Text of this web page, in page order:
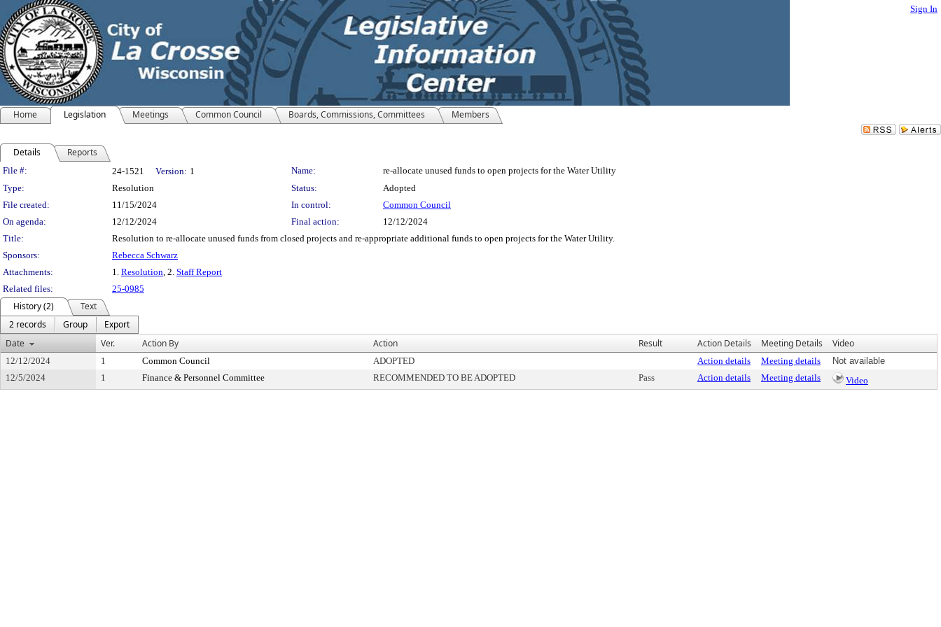
Sign In
Home Legislation Meetings Common Council Boards, Commissions, Committees Members
Details Reports
Legislation Details
File #: 24-1521 Version: 1 Name:
re-allocate unused funds to open projects for the Water Utility
Type:
Resolution Status:
Adopted
File created:
11/15/2024 In control:
Common Council
On agenda:
12/12/2024 Final action:
12/12/2024
Title:
Resolution to re-allocate unused funds from closed projects and re-appropriate additional funds to open projects for the Water Utility.
Sponsors:
Rebecca Schwarz
Attachments:
1. Resolution, 2. Staff Report
Related files:
25-0985
History (2)
Text
2 records
Group
Export
Date
Ver. Action By Action Result Action Details Meeting Details Video
12/12/2024 1 Common Council ADOPTED Action details Meeting details
Not available
12/5/2024
1 Finance & Personnel Committee RECOMMENDED TO BE ADOPTED Pass Action details Meeting details Video